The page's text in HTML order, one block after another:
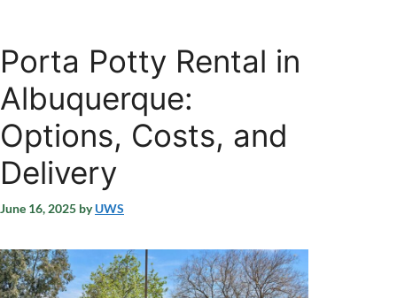
Porta Potty Rental in
Albuquerque:
Options, Costs, and
Delivery
June 16, 2025 byUWS